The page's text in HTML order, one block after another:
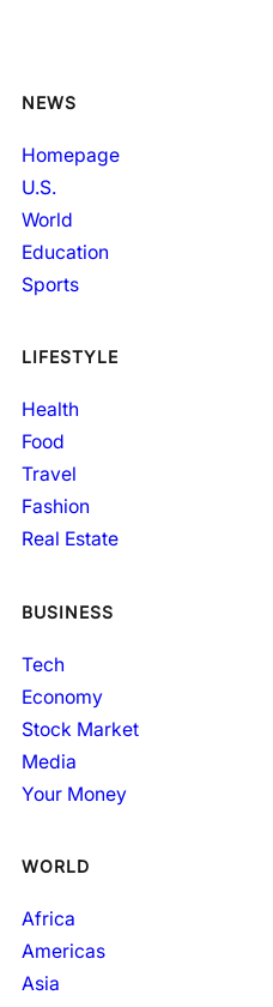
NEWS
Homepage
U.S.
World
Education
Sports
LIFESTYLE
Health
Food
Travel
Fashion
Real Estate
BUSINESS
Tech
Economy
Stock Market
Media
Your Money
WORLD
Africa
Americas
Asia